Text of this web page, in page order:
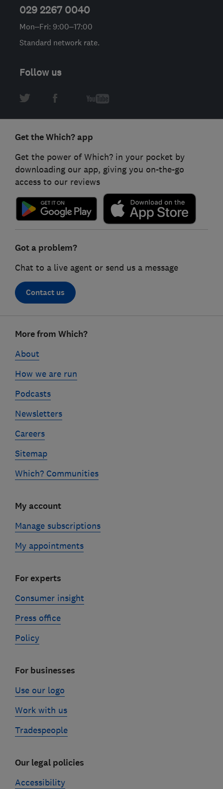
029 2267 0040
Mon–Fri: 9:00–17:00
Standard network rate.
Follow us
Get the Which? app
Get the power of Which? in your pocket by
downloading our app, giving you on-the-go
access to our reviews
Got a problem?
Chat to a live agent or send us a message
Contact us
linksMore from Which?
About
How we are run
Podcasts
Newsletters
Careers
Sitemap
Which? Communities
My account
Manage subscriptions
My appointments
For experts
Consumer insight
Press office
Policy
For businesses
Use our logo
Work with us
Tradespeople
Our legal policies
Accessibility